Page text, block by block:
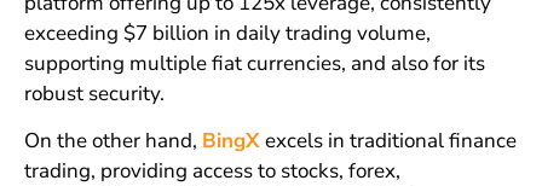
exceeding $7 billion in daily trading volume,
supporting multiple fiat currencies, and also for its
robust security.
On the other hand, BingX excels in traditional finance
trading, providing access to stocks, forex,